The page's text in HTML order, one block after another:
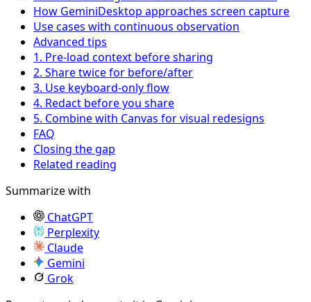
How GeminiDesktop approaches screen capture
Use cases with continuous observation
Advanced tips
1. Pre-load context before sharing
2. Share twice for before/after
3. Use keyboard-only flow
4. Redact before you share
5. Combine with Canvas for visual redesigns
FAQ
Closing the gap
Related reading
Summarize with
ChatGPT
Perplexity
Claude
Gemini
Grok